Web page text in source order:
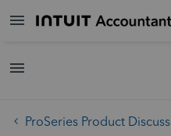
ProSeries Product